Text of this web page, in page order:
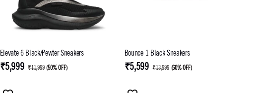
Elevate 6 Black/Pewter Sneakers
₹5,999 ₹11,999 (50% OFF)
Bounce 1 Black Sneakers
₹5,599 ₹13,999 (60% OFF)